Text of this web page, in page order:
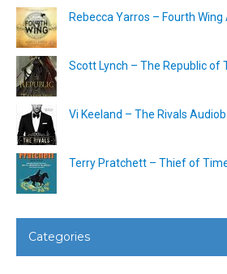
Rebecca Yarros – Fourth
Scott Lynch – The Republic of
Vi Keeland – The Rivals
Terry Pratchett – Thief of
Categories